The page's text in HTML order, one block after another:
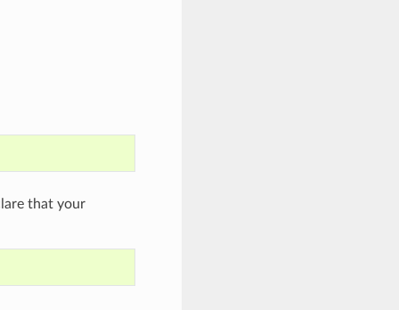
that your